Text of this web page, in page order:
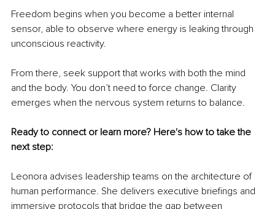
Freedom begins when you become a better internal
sensor, able to observe where energy is leaking through
unconscious reactivity.
From there, seek support that works with both the mind
and the body. You don’t need to force change. Clarity
emerges when the nervous system returns to balance.
Ready to connect or learn more? Here's how to take the
next step:
Leonora advises leadership teams on the architecture of
human performance. She delivers executive briefings and
immersive protocols that bridge the gap between